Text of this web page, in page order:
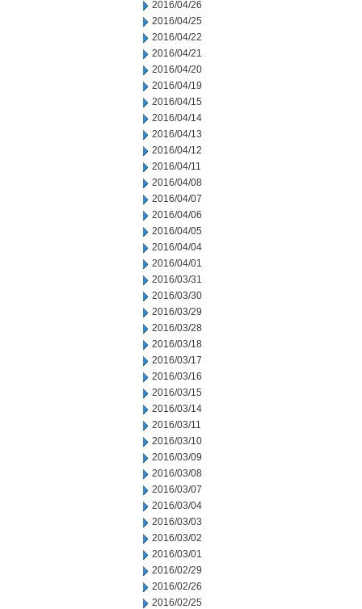
2016/04/26
2016/04/25
2016/04/22
2016/04/21
2016/04/20
2016/04/19
2016/04/15
2016/04/14
2016/04/13
2016/04/12
2016/04/11
2016/04/08
2016/04/07
2016/04/06
2016/04/05
2016/04/04
2016/04/01
2016/03/31
2016/03/30
2016/03/29
2016/03/28
2016/03/18
2016/03/17
2016/03/16
2016/03/15
2016/03/14
2016/03/11
2016/03/10
2016/03/09
2016/03/08
2016/03/07
2016/03/04
2016/03/03
2016/03/02
2016/03/01
2016/02/29
2016/02/26
2016/02/25